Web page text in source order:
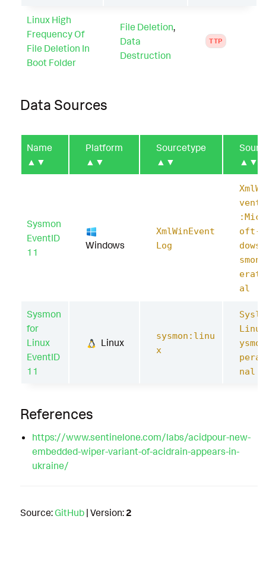
Linux High
Frequency Of
File Deletion In
Boot Folder
File Deletion,
Data
Destruction
TTP
Data Sources
Name
▲▼
Platform
▲▼
Sourcetype
▲▼
▲▼
Sysmon
EventID
11
Windows
XmlWinEvent
Log
oft-
al
Sysmon
for
Linux
EventID
11
Linux
sysmon:linu
x
nal
References
https://www.sentinelone.com/labs/acidpour-new-
embedded-wiper-variant-of-acidrain-appears-in-
ukraine/
Source: GitHub | Version: 2